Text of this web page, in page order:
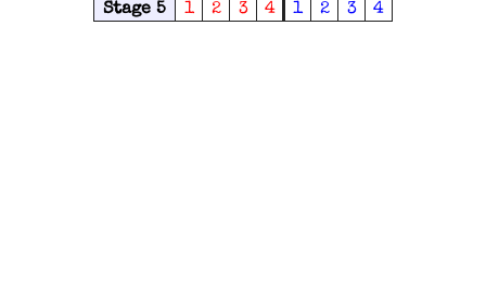
Stage 5
1 2 3 4 1 2 3 4